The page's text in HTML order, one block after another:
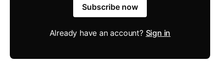
Subscribe now
Already have an account? Sign in